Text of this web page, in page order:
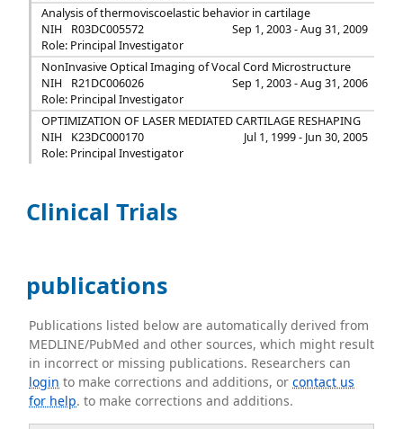
Analysis of thermoviscoelastic behavior in cartilage
NIH
R03DC005572
Sep 1, 2003 - Aug 31, 2009
Role: Principal Investigator
NonInvasive Optical Imaging of Vocal Cord Microstructure
NIH
R21DC006026
Sep 1, 2003 - Aug 31, 2006
Role: Principal Investigator
OPTIMIZATION OF LASER MEDIATED CARTILAGE RESHAPING
NIH
K23DC000170
Jul 1, 1999 - Jun 30, 2005
Role: Principal Investigator
Clinical Trials
publications
Publications listed below are automatically derived from
MEDLINE/PubMed and other sources, which might result
in incorrect or missing publications. Researchers can
login to make corrections and additions, orcontact us
for help. to make corrections and additions.